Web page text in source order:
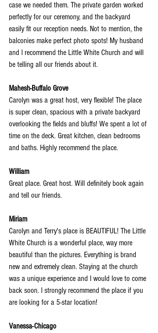
case we needed them. The private garden worked
perfectly for our ceremony, and the backyard
easily fit our reception needs. Not to mention, the
balconies make perfect photo spots! My husband
and I recommend the Little White Church and will
be telling all our friends about it.
Mahesh-Buffalo Grove
Carolyn was a great host, very flexible! The place
is super clean, spacious with a private backyard
overlooking the fields and bluffs! We spent a lot of
time on the deck. Great kitchen, clean bedrooms
and baths. Highly recommend the place.
William
Great place. Great host. Will definitely book again
and tell our friends.
Miriam
Carolyn and Terry's place is BEAUTIFUL! The Little
White Church is a wonderful place, way more
beautiful than the pictures. Everything is brand
new and extremely clean. Staying at the church
was a unique experience and I would love to come
back soon. I strongly recommend the place if you
are looking for a 5-star location!
Vanessa-Chicago